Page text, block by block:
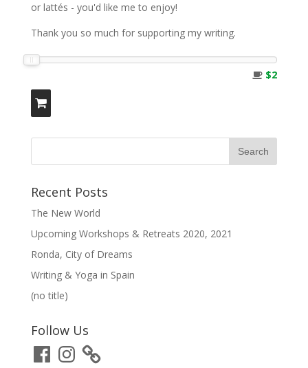
or lattés - you'd like me to enjoy!
Thank you so much for supporting my writing.
$2
Recent Posts
The New World
Upcoming Workshops & Retreats 2020, 2021
Ronda, City of Dreams
Writing & Yoga in Spain
(no title)
Follow Us
FacebookInstagram